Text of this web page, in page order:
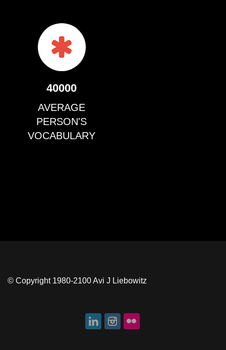
40000
AVERAGE
PERSON'S
VOCABULARY
© Copyright 1980-2100 Avi J Liebowitz